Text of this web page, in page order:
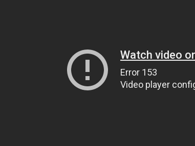
Watch video
Error 153
Video player